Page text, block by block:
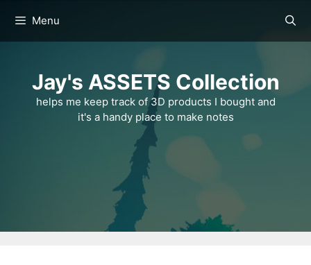
content
Menu
Jay's ASSETS Collection
helps me keep track of 3D products I bought and
it's a handy place to make notes